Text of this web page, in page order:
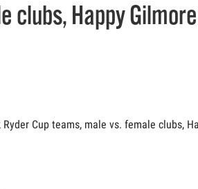
clubs, Happy
Cup teams, male vs. female clubs,